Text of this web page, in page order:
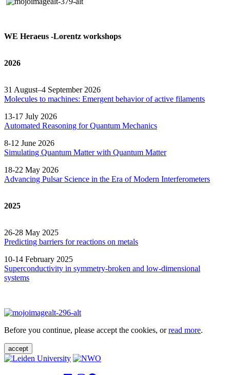
WE Heraeus -Lorentz workshops
2026
31 August–4 September 2026
Molecules to machines: Emergent behavior of active filaments
13-17 July 2026
Automated Reasoning forQuantum Mechanics
8-12 June 2026
Simulating Quantum Matter with Quantum Matter
18-22 May 2026
Advancing Pulsar Science in the Era of Modern Interferometers
2025
26-28 May 2025
Predicting barriers for reactions on metals
10-14 February 2025
Superconductivity in symmetry-broken and low-dimensional
systems
Before you continue, please accept the cookies, orread more.
accept